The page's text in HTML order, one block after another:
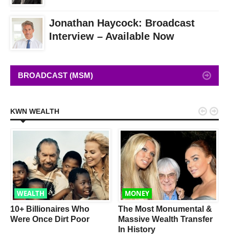
Jonathan Haycock: Broadcast
Interview – Available Now
BROADCAST (MSM)
KWN WEALTH
WEALTH
10+ Billionaires Who
Were Once Dirt Poor
MONEY
The Most Monumental &
Massive Wealth Transfer
In History
 